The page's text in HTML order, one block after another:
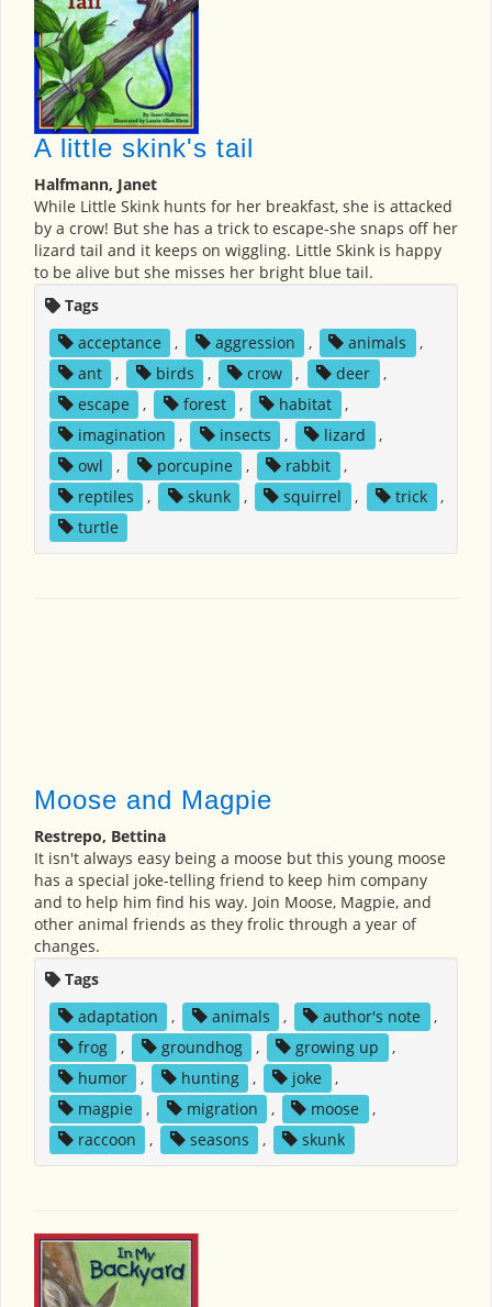
A little skink's tail
Halfmann, Janet
While Little Skink hunts for her breakfast, she is attacked
by a crow! But she has a trick to escape-she snaps off her
lizard tail and it keeps on wiggling. Little Skink is happy
to be alive but she misses her bright blue tail.
Tags
acceptance
, aggression , animals
,
ant
, birds , crow , deer
,
escape
, forest , habitat
,
imagination
, insects , lizard
,
owl
, porcupine , rabbit
,
reptiles
, skunk , squirrel , trick
,
turtle
Moose and Magpie
Restrepo, Bettina
It isn't always easy being a moose but this young moose
has a special joke-telling friend to keep him company
and to help him find his way. Join Moose, Magpie, and
other animal friends as they frolic through a year of
changes.
Tags
adaptation
, animals , author's note
,
frog
, groundhog , growing up
,
humor
, hunting , joke
,
magpie
, migration , moose
,
raccoon
, seasons , skunk